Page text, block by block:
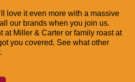
love it even more with a massive
our brands when you join us.
at Miller & Carter or family roast at
you covered. See what other